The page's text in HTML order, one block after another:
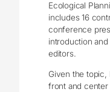
Ecological
includes 16
conference
introduction
editors.
Given the topic,
front and